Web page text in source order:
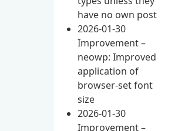
have no own post
2026-01-30
Improvement –
neowp: Improved
application of
browser-set font
size
2026-01-30
Improvement –